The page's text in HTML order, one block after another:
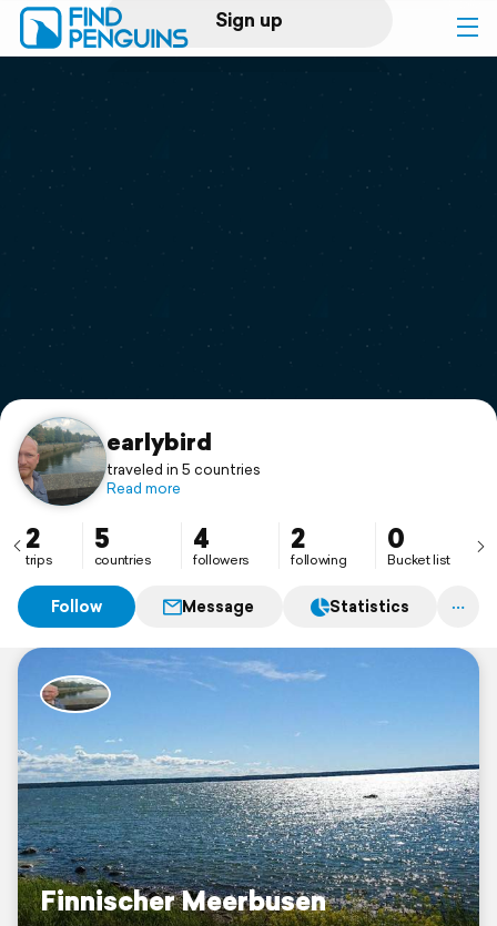
Sign up
Log in
Print a book
Flyover video
Support
earlybird
traveled in 5 countries
Read more
2
trips
5
countries
4
followers
2
following
0
Bucket list
Follow Message Statistics
Finnischer Meerbusen